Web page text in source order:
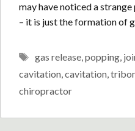
may have noticed a
– it is just the formation of
Tags
gas release,popping,
cavitation,cavitation,
chiropractor